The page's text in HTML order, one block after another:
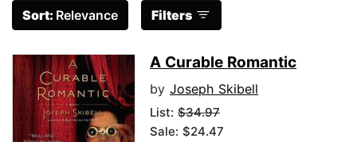
Sort: Relevance Filters
A Curable Romantic
by Joseph Skibell
List: $34.97
Sale: $24.47